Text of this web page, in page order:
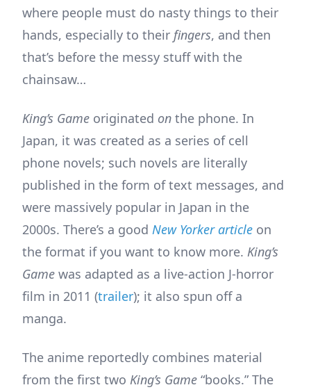
where people must do nasty things to their
hands, especially to their fingers, and then
that’s before the messy stuff with the
chainsaw…
King’s Game originated on the phone. In
Japan, it was created as a series of cell
phone novels; such novels are literally
published in the form of text messages, and
were massively popular in Japan in the
2000s. There’s a good New Yorker article on
the format if you want to know more. King’s
Game was adapted as a live-action J-horror
film in 2011 (trailer); it also spun off a
manga.
The anime reportedly combines material
from the first two King’s Game “books.” The